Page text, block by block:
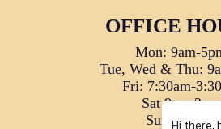
OFFICE
Mon: 9am-
Tue, Wed & Thu:
Fri: 7:30am-
Sat 9am-2pm
Sun: Closed